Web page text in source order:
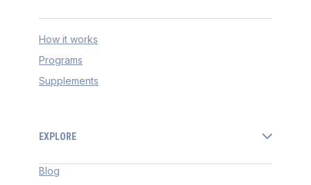
How it works
Programs
Supplements
EXPLORE
Blog